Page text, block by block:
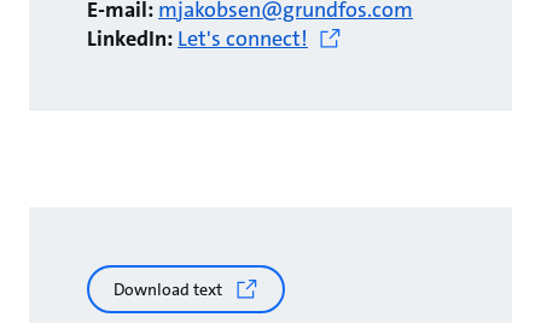
E-mail: mjakobsen@grundfos.com
LinkedIn: Let's connect!
Download text